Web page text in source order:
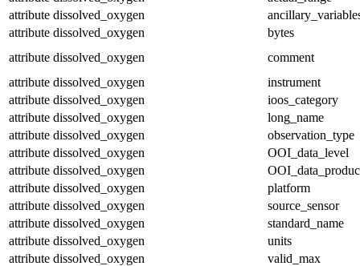
attribute dissolved_oxygen
attribute dissolved_oxygen
bytes
attribute dissolved_oxygen
comment
attribute dissolved_oxygen
instrument
attribute dissolved_oxygen
ioos_category
attribute dissolved_oxygen
long_name
attribute dissolved_oxygen
observation_type
attribute dissolved_oxygen
OOI_data_level
attribute dissolved_oxygen
attribute dissolved_oxygen
platform
attribute dissolved_oxygen
source_sensor
attribute dissolved_oxygen
standard_name
attribute dissolved_oxygen
units
attribute dissolved_oxygen
valid_max